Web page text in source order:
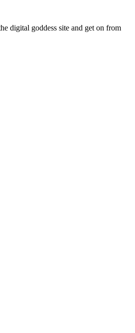
digital goddess site and get on from